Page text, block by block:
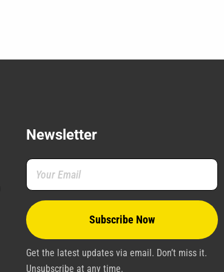
Newsletter
Get the latest updates via email. Don’t miss it.
Unsubscribe at any time.